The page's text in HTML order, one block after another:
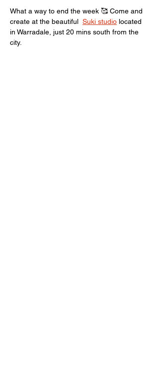
What a way to end the week 🥰 Come and
create at the beautiful Suki studio located
in Warradale, just 20 mins south from the
city.